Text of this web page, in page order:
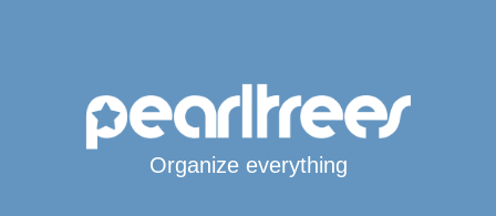
Organize everything